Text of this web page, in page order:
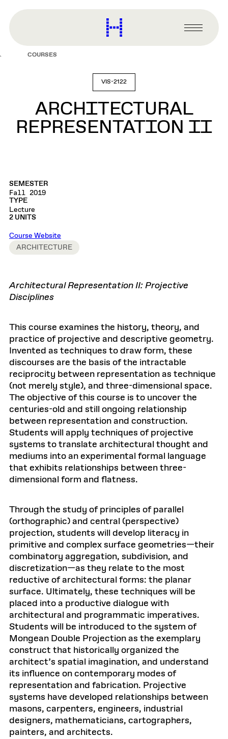
content
Harvard
Graduate
Primary
Menu
COURSES
VIS-2122
ARCHITECTURAL
REPRESENTATION II
SEMESTER
Fall 2019
TYPE
Lecture
2 UNITS
Course Website
ARCHITECTURE
Architectural Representation II: Projective
Disciplines
This course examines the history, theory, and
practice of projective and descriptive geometry.
Invented as techniques to draw form, these
discourses are the basis of the intractable
reciprocity between representation as technique
(not merely style), and three-dimensional space.
The objective of this course is to uncover the
centuries-old and still ongoing relationship
between representation and construction.
Students will apply techniques of projective
systems to translate architectural thought and
mediums into an experimental formal language
that exhibits relationships between three-
dimensional form and flatness.
Through the study of principles of parallel
(orthographic) and central (perspective)
projection, students will develop literacy in
primitive and complex surface geometries—their
combinatory aggregation, subdivision, and
discretization—as they relate to the most
reductive of architectural forms: the planar
surface. Ultimately, these techniques will be
placed into a productive dialogue with
architectural and programmatic imperatives.
Students will be introduced to the system of
Mongean Double Projection as the exemplary
construct that historically organized the
architect’s spatial imagination, and understand
its influence on contemporary modes of
representation and fabrication. Projective
systems have developed relationships between
masons, carpenters, engineers, industrial
designers, mathematicians, cartographers,
painters, and architects.